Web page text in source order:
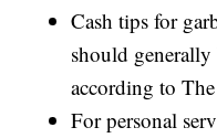
Cash tips for
should
according to
For personal